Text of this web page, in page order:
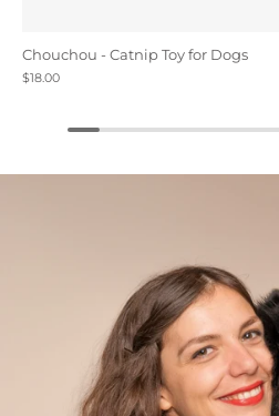
Chouchou - Catnip Toy for Dogs
$18.00